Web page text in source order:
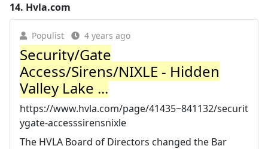
14. Hvla.com
Populist 4 years ago
Security/Gate
Access/Sirens/NIXLE - Hidden
Valley Lake ...
https://www.hvla.com/page/41435~841132/securit
ygate-accesssirensnixle
The HVLA Board of Directors changed the Bar